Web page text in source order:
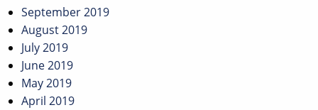
September 2019
August 2019
July 2019
June 2019
May 2019
April 2019